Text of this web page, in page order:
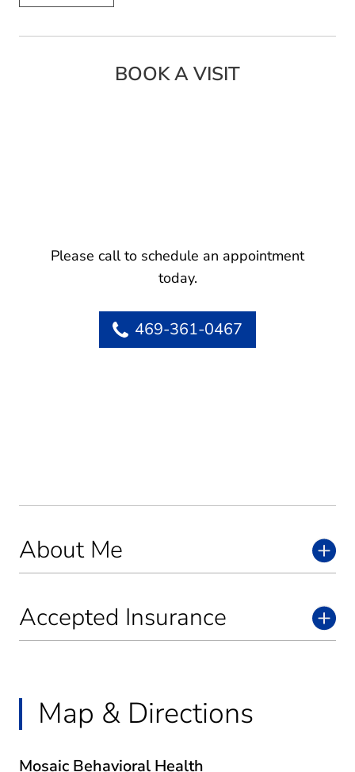
About Me
Accepted Insurance
Map & Directions
Mosaic Behavioral Health
BOOK A VISIT
Please call to schedule an appointment
today.
469-361-0467